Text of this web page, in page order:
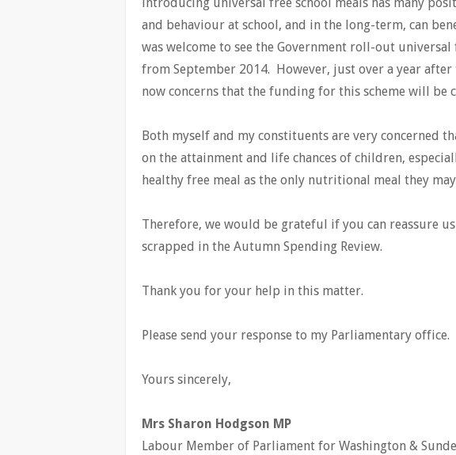
and behaviour at school, and in the long-term, can
was welcome to see the Government roll-out
from September 2014. However, just over a year
now concerns that the funding for this scheme will be
Both myself and my constituents are very concerned
on the attainment and life chances of children,
healthy free meal as the only nutritional meal they
Therefore, we would be grateful if you can reassure
scrapped in the Autumn Spending Review.
Thank you for your help in this matter.
Please send your response to my Parliamentary office.
Yours sincerely,
Mrs Sharon Hodgson MP
Labour Member of Parliament for Washington &